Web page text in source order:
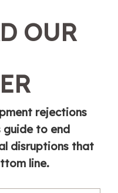
OUR
rejections
guide to end
disruptions that
line.